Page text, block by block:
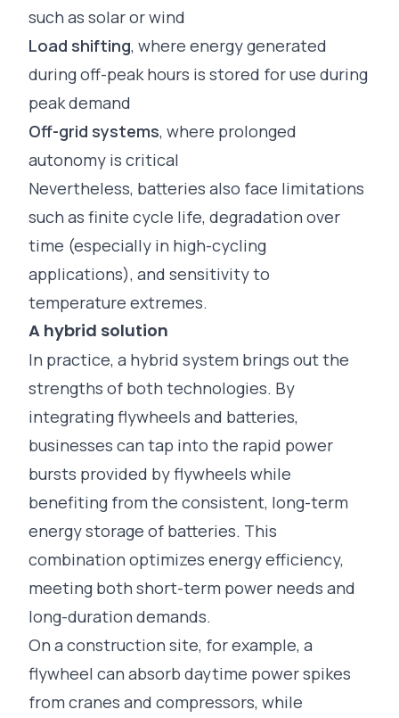
such as solar or wind
Load shifting, where energy generated
during off-peak hours is stored for use during
peak demand
Off-grid systems, where prolonged
autonomy is critical
Nevertheless, batteries also face limitations
such as finite cycle life, degradation over
time (especially in high-cycling
applications), and sensitivity to
temperature extremes.
A hybrid solution
In practice, a hybrid system brings out the
strengths of both technologies. By
integrating flywheels and batteries,
businesses can tap into the rapid power
bursts provided by flywheels while
benefiting from the consistent, long-term
energy storage of batteries. This
combination optimizes energy efficiency,
meeting both short-term power needs and
long-duration demands.
On a construction site, for example, a
flywheel can absorb daytime power spikes
from cranes and compressors, while